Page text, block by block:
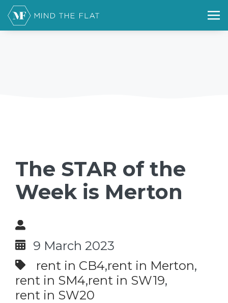
The STAR of the
Week is Merton
9 March 2023
rent in CB4 rent in Merton
rent in SM4 rent in SW19
rent in SW20